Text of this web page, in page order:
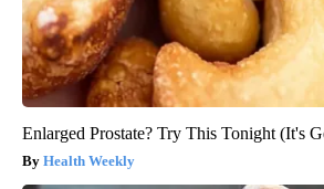
Enlarged Prostate? Try This Tonight (It's
Health Weekly